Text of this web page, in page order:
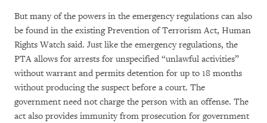
But many of the powers in the emergency regulations can also
be found in the existing Prevention of Terrorism Act, Human
Rights Watch said. Just like the emergency regulations, the
PTA allows for arrests for unspecified “unlawful activities”
without warrant and permits detention for up to 18 months
without producing the suspect before a court. The
government need not charge the person with an offense. The
act also provides immunity from prosecution for government